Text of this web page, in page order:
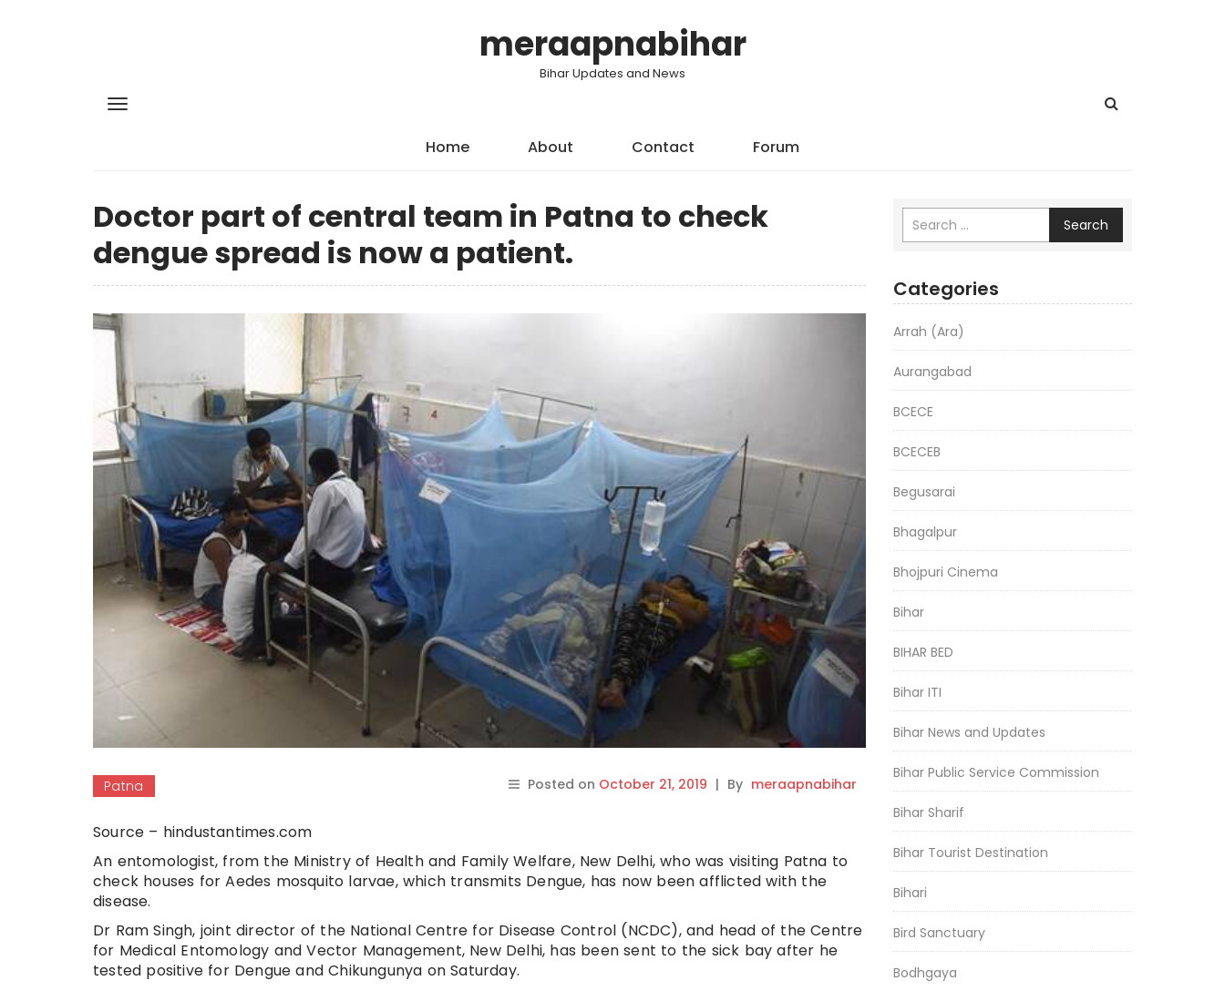
meraapnabihar
Bihar Updates and News
Home About Contact Forum
Doctor part of central team in Patna to check
dengue spread is now a patient.
Patna Posted on October 21, 2019 | By meraapnabihar
Source – hindustantimes.com
An entomologist, from the Ministry of Health and Family Welfare, New Delhi, who was visiting Patna to
check houses for Aedes mosquito larvae, which transmits Dengue, has now been afflicted with the
disease.
Dr Ram Singh, joint director of the National Centre for Disease Control (NCDC), and head of the Centre
for Medical Entomology and Vector Management, New Delhi, has been sent to the sick bay after he
tested positive for Dengue and Chikungunya on Saturday.
Search
Categories
Arrah (Ara)
Aurangabad
BCECE
BCECEB
Begusarai
Bhagalpur
Bhojpuri Cinema
Bihar
BIHAR BED
Bihar ITI
Bihar News and Updates
Bihar Public Service Commission
Bihar Sharif
Bihar Tourist Destination
Bihari
Bird Sanctuary
Bodhgaya